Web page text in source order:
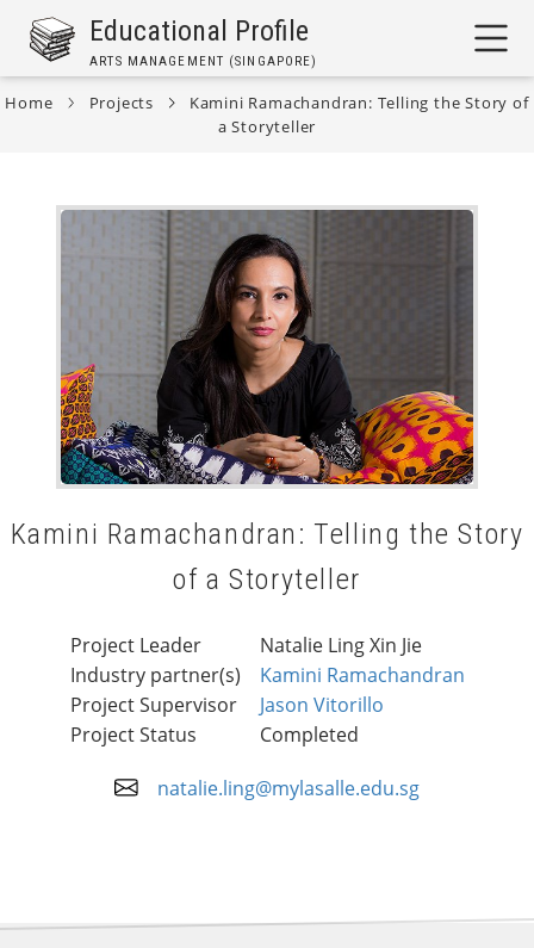
Skip
main
content
Educational Profile
ARTS MANAGEMENT (SINGAPORE)
Home Projects
Kamini Ramachandran: Telling the Story of
a Storyteller
Kamini Ramachandran: Telling the Story
of a Storyteller
Project Leader
Natalie Ling Xin Jie
Industry partner(s)
Kamini Ramachandran
Project Supervisor
Jason Vitorillo
Project Status
Completed
natalie.ling@mylasalle.edu.sg